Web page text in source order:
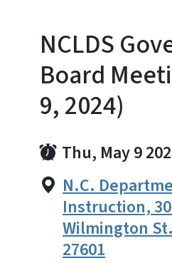
NCLDS
Board
9, 2024)
Thu, May 9
N.C.
Instruction,
Wilmington
27601